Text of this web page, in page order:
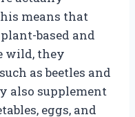
means that
based and
wild, they
as beetles and
also supplement
eggs, and